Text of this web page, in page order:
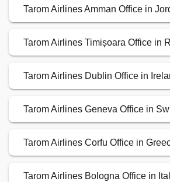
Tarom Airlines Amman Office in
Tarom Airlines Timișoara Office in
Tarom Airlines Dublin Office in
Tarom Airlines Geneva Office in
Tarom Airlines Corfu Office in
Tarom Airlines Bologna Office in